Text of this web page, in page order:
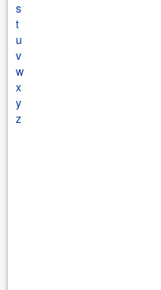
s
t
u
v
w
x
y
z